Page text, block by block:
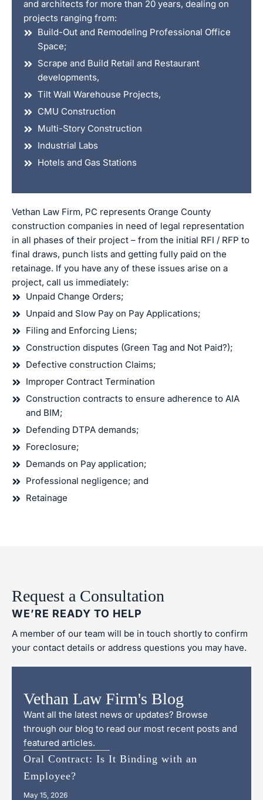
and architects for more than 20 years, dealing on
projects ranging from:
Build-Out and Remodeling Professional Office
Space;
Scrape and Build Retail and Restaurant
developments,
Tilt Wall Warehouse Projects,
CMU Construction
Multi-Story Construction
Industrial Labs
Hotels and Gas Stations
Vethan Law Firm, PC represents Orange County
construction companies in need of legal representation
in all phases of their project – from the initial RFI / RFP to
final draws, punch lists and getting fully paid on the
retainage. If you have any of these issues arise on a
project, call us immediately:
Unpaid Change Orders;
Unpaid and Slow Pay on Pay Applications;
Filing and Enforcing Liens;
Construction disputes (Green Tag and Not Paid?);
Defective construction Claims;
Improper Contract Termination
Construction contracts to ensure adherence to AIA
and BIM;
Defending DTPA demands;
Foreclosure;
Demands on Pay application;
Professional negligence; and
Retainage
Request a Consultation
WE’RE READY TO HELP
A member of our team will be in touch shortly to confirm
your contact details or address questions you may have.
Vethan Law Firm's Blog
Want all the latest news or updates? Browse
through our blog to read our most recent posts and
featured articles.
Oral Contract: Is It Binding with an
Employee?
May 15, 2026